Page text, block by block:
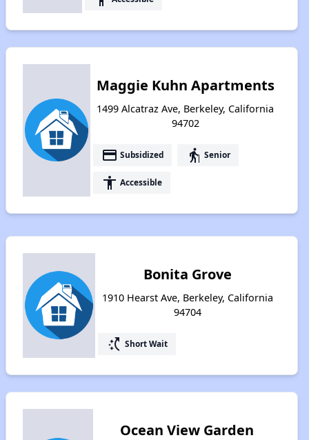
Maggie Kuhn Apartments
1499 Alcatraz Ave, Berkeley, California
94702
payment Subsidized elderly Senior
accessibility Accessible
Bonita Grove
1910 Hearst Ave, Berkeley, California
94704
switch_access_shortcut Short Wait
Ocean View Garden